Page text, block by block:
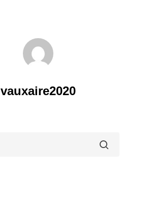
vauxaire2020